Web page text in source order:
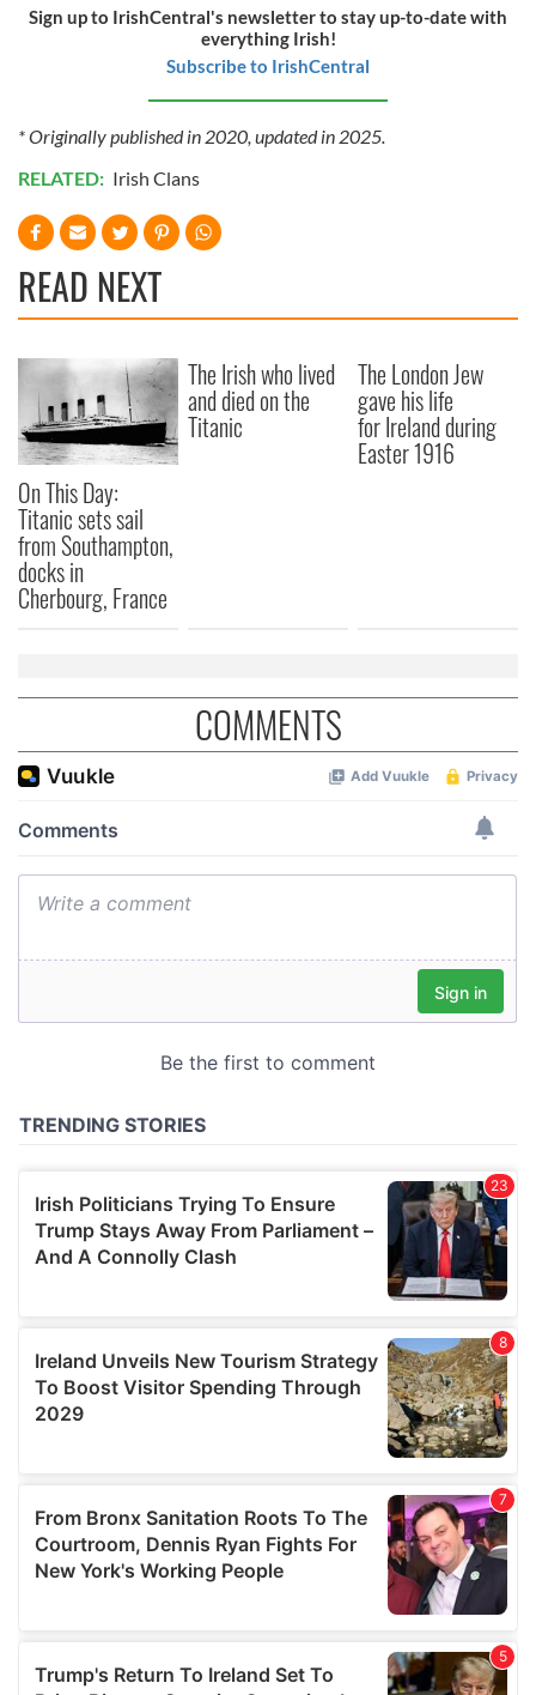
Sign up to IrishCentral's newsletter to stay up-to-date with
everything Irish!
Subscribe to IrishCentral
* Originally published in 2020, updated in 2025.
RELATED: Irish Clans
READ NEXT
On This Day:
Titanic sets sail
from Southampton,
docks in
Cherbourg, France
The Irish who lived
and died on the
Titanic
The London Jew
gave his life
for Ireland during
Easter 1916
COMMENTS